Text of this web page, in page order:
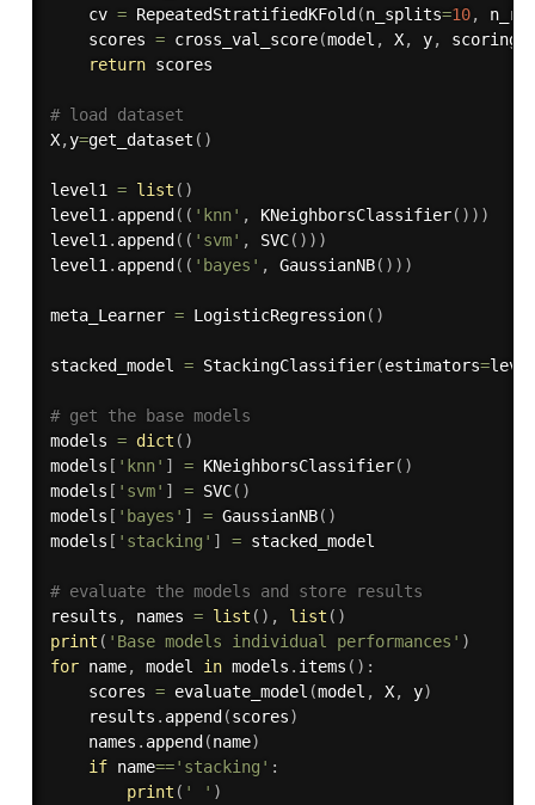
    cv
= RepeatedStratifiedKFold (n_splits=10,
    scores
= cross_val_score(model , X, y, scoring
return scores
# load dataset
X,y=get_dataset ( )
level1 = list ( )
level1 . append ( ( 'knn' , KNeighborsClassifier( ) ) )
level1 . append ( ( 'svm' , SVC( ) ) )
level1 . append ( ( 'bayes' , GaussianNB( ) ) )
meta_Learner = LogisticRegression( )
stacked_model = StackingClassifier(estimators=
# get the base models
models = dict ( )
models [ 'knn' ] = KNeighborsClassifier( )
models [ 'svm' ] = SVC( )
models [ 'bayes' ] = GaussianNB( )
models [ 'stacking' ] = stacked_model
# evaluate the models and store results
results , names = list ( ) , list ( )
print ( 'Base models individual performances' )
for name, model in models . items ( ) :
    scores
= evaluate_model (model , X, y)
    results
. append (scores)
    names
. append (name)
if name=='stacking' :
print ( ' ' )